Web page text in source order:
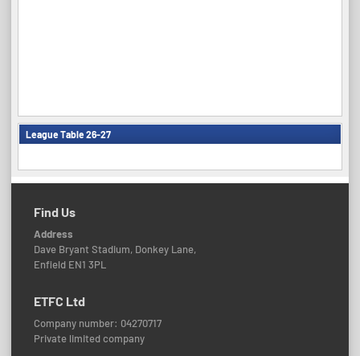
League Table 26-27
Find Us
Address
Dave Bryant Stadium, Donkey Lane,
Enfield EN1 3PL
ETFC Ltd
Company number: 04270717
Private limited company